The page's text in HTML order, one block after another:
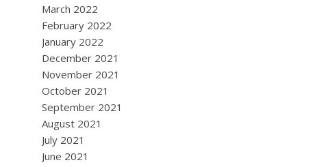
March 2022
February 2022
January 2022
December 2021
November 2021
October 2021
September 2021
August 2021
July 2021
June 2021